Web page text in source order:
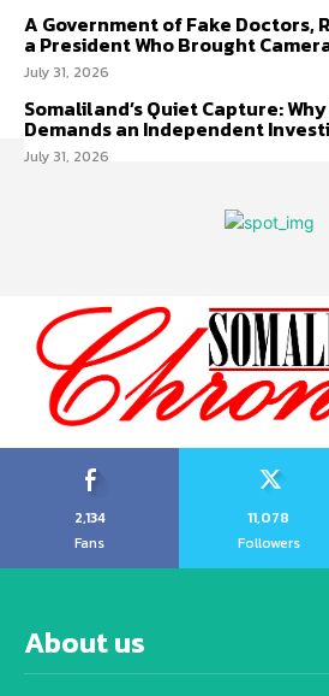
A Government of Fake Doctors,
a President Who Brought
July 31, 2026
Somaliland’s Quiet Capture:
Demands an Independent
July 31, 2026
2,134
Fans
11,078
Followers
About us